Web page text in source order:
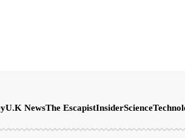
U.K NewsThe EscapistInsiderScience